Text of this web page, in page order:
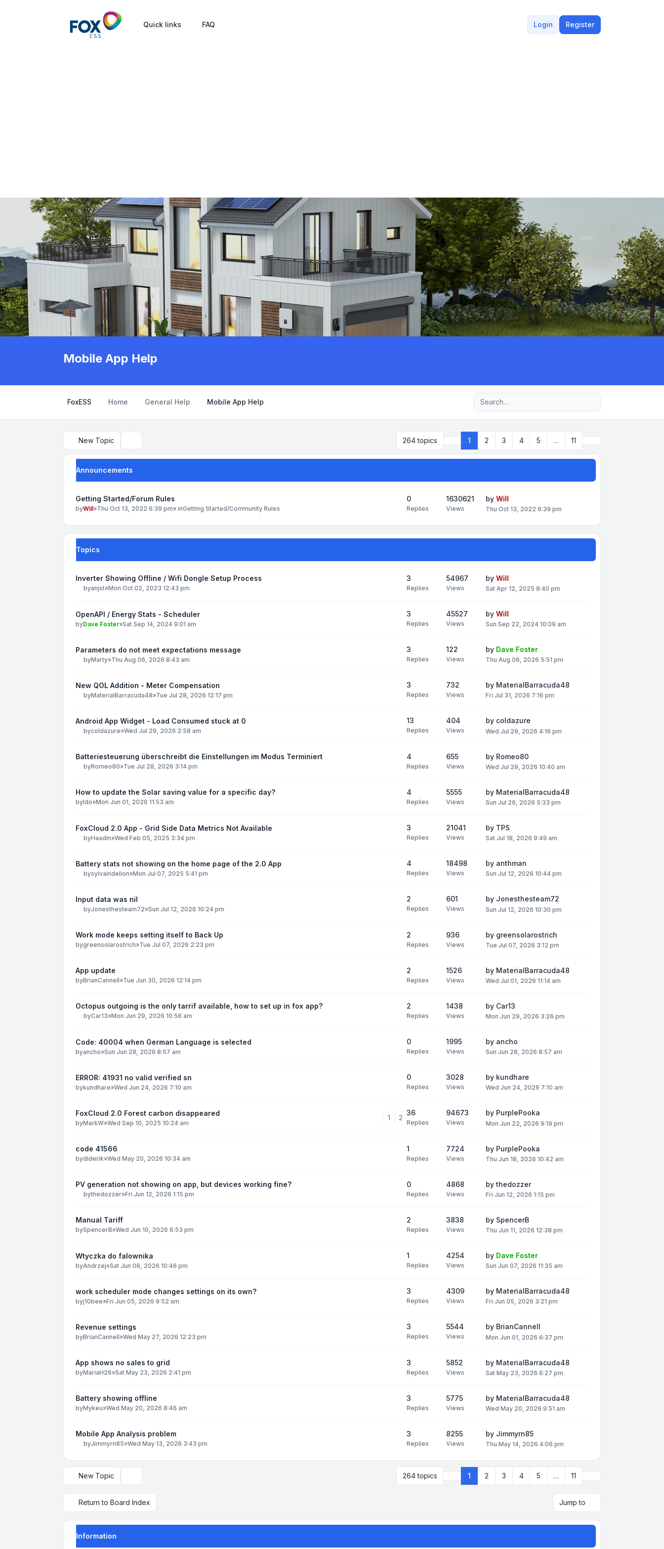
Quick links FAQ Login Register
Mobile App Help
FoxESS Home General Help Mobile App Help Advanced search
New Topic 264 topics Page 1 11
1 2 3 4 5 … 11
Announcements
Getting Started/Forum Rules
byWill»Thu Oct 13, 2022 6:39 pm» inGetting Started/Community Rules
0
Replies
1630621
Views
by Will
Thu Oct 13, 2022 6:39 pm
Topics
Inverter Showing Offline / Wifi Dongle Setup Process
byanjst»Mon Oct 02, 2023 12:43 pm
3
Replies
54967
Views
by Will
Sat Apr 12, 2025 8:40 pm
OpenAPI / Energy Stats - Scheduler
byDave Foster»Sat Sep 14, 2024 9:01 am
3
Replies
45527
Views
by Will
Sun Sep 22, 2024 10:09 am
Parameters do not meet expectations message
byMarty»Thu Aug 06, 2026 8:43 am
3
Replies
122
Views
by Dave Foster
Thu Aug 06, 2026 5:51 pm
New QOL Addition - Meter Compensation
byMaterialBarracuda48»Tue Jul 28, 2026 12:17 pm
3
Replies
732
Views
by MaterialBarracuda48
Fri Jul 31, 2026 7:16 pm
Android App Widget - Load Consumed stuck at 0
bycoldazure»Wed Jul 29, 2026 2:58 am
13
Replies
404
Views
by coldazure
Wed Jul 29, 2026 4:16 pm
Batteriesteuerung überschreibt die Einstellungen im Modus Terminiert
byRomeo80»Tue Jul 28, 2026 3:14 pm
4
Replies
655
Views
by Romeo80
Wed Jul 29, 2026 10:40 am
How to update the Solar saving value for a specific day?
byldo»Mon Jun 01, 2026 11:53 am
4
Replies
5555
Views
by MaterialBarracuda48
Sun Jul 26, 2026 5:33 pm
FoxCloud 2.0 App - Grid Side Data Metrics Not Available
byHaadin»Wed Feb 05, 2025 3:34 pm
3
Replies
21041
Views
by TPS
Sat Jul 18, 2026 9:49 am
Battery stats not showing on the home page of the 2.0 App
bysylvaindelion»Mon Jul 07, 2025 5:41 pm
4
Replies
18498
Views
by anthman
Sun Jul 12, 2026 10:44 pm
Input data was nil
byJonesthesteam72»Sun Jul 12, 2026 10:24 pm
2
Replies
601
Views
by Jonesthesteam72
Sun Jul 12, 2026 10:30 pm
Work mode keeps setting itself to Back Up
bygreensolarostrich»Tue Jul 07, 2026 2:23 pm
2
Replies
936
Views
by greensolarostrich
Tue Jul 07, 2026 3:12 pm
App update
byBrianCannell»Tue Jun 30, 2026 12:14 pm
2
Replies
1526
Views
by MaterialBarracuda48
Wed Jul 01, 2026 11:14 am
Octopus outgoing is the only tarrif available, how to set up in fox app?
byCar13»Mon Jun 29, 2026 10:56 am
2
Replies
1438
Views
by Car13
Mon Jun 29, 2026 3:26 pm
Code: 40004 when German Language is selected
byancho»Sun Jun 28, 2026 8:57 am
0
Replies
1995
Views
by ancho
Sun Jun 28, 2026 8:57 am
ERROR: 41931 no valid verified sn
bykundhare»Wed Jun 24, 2026 7:10 am
0
Replies
3028
Views
by kundhare
Wed Jun 24, 2026 7:10 am
FoxCloud 2.0 Forest carbon disappeared
byMarkW»Wed Sep 10, 2025 10:24 am
1 2
36
Replies
94673
Views
by PurplePooka
Mon Jun 22, 2026 9:19 pm
code 41566
bydiderik»Wed May 20, 2026 10:34 am
1
Replies
7724
Views
by PurplePooka
Thu Jun 18, 2026 10:42 am
PV generation not showing on app, but devices working fine?
bythedozzer»Fri Jun 12, 2026 1:15 pm
0
Replies
4868
Views
bythedozzer
Fri Jun 12, 2026 1:15 pm
Manual Tariff
bySpencerB»Wed Jun 10, 2026 6:53 pm
2
Replies
3838
Views
by SpencerB
Thu Jun 11, 2026 12:38 pm
Wtyczka do falownika
byAndrzej»Sat Jun 06, 2026 10:46 pm
1
Replies
4254
Views
by Dave Foster
Sun Jun 07, 2026 11:35 am
work scheduler mode changes settings on its own?
byj10bee»Fri Jun 05, 2026 9:52 am
3
Replies
4309
Views
by MaterialBarracuda48
Fri Jun 05, 2026 3:21 pm
Revenue settings
byBrianCannell»Wed May 27, 2026 12:23 pm
3
Replies
5544
Views
by BrianCannell
Mon Jun 01, 2026 6:37 pm
App shows no sales to grid
byMariaH26»Sat May 23, 2026 2:41 pm
3
Replies
5852
Views
by MaterialBarracuda48
Sat May 23, 2026 6:27 pm
Battery showing offline
byMykeu»Wed May 20, 2026 8:46 am
3
Replies
5775
Views
by MaterialBarracuda48
Wed May 20, 2026 9:51 am
Mobile App Analysis problem
byJimmyrn85»Wed May 13, 2026 3:43 pm
3
Replies
8255
Views
by Jimmyrn85
Thu May 14, 2026 4:06 pm
New Topic 264 topics Page 1 11
1 2 3 4 5 … 11
Return to Board Index Jump to
Information